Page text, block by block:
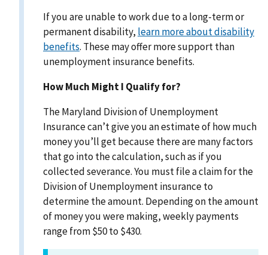
If you are unable to work due to a long-term or
permanent disability, learn more about disability
benefits. These may offer more support than
unemployment insurance benefits.
How Much Might I Qualify for?
The Maryland Division of Unemployment
Insurance can’t give you an estimate of how much
money you’ll get because there are many factors
that go into the calculation, such as if you
collected severance. You must file a claim for the
Division of Unemployment insurance to
determine the amount. Depending on the amount
of money you were making, weekly payments
range from $50 to $430.